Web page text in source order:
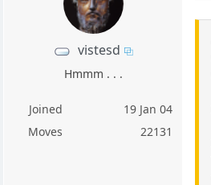
vistesd
Hmmm . . .
Joined
19 Jan 04
Moves
22131